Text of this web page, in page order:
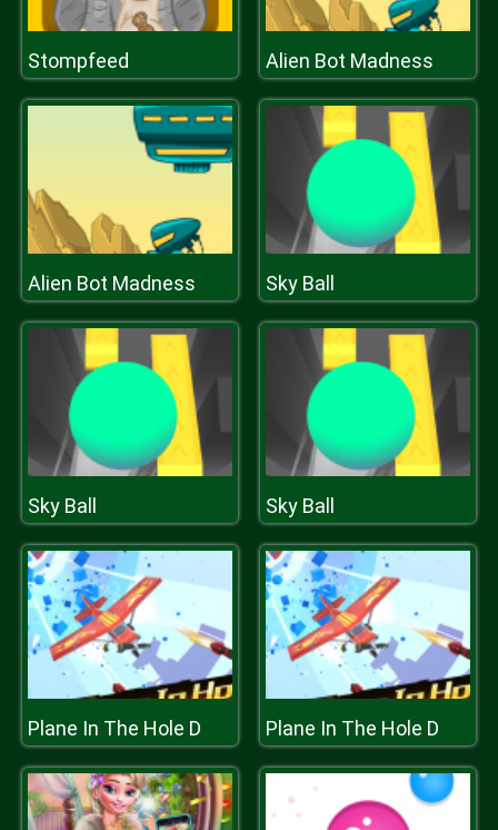
Stompfeed Alien Bot Madness
Alien Bot Madness Sky Ball
Sky Ball Sky Ball
Plane In The Hole D Plane In The Hole D